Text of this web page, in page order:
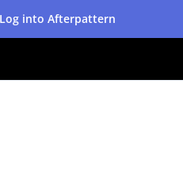
Log into Afterpattern